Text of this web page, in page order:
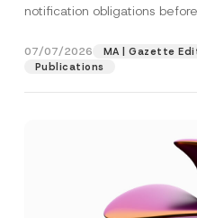
notification obligations
07/07/2026
MA | Gazette
Publications